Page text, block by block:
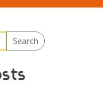
Search